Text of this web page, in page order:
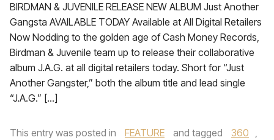
BIRDMAN & JUVENILE RELEASE NEW ALBUM Just Another
Gangsta AVAILABLE TODAY Available at All Digital Retailers
Now Nodding to the golden age of Cash Money Records,
Birdman & Juvenile team up to release their collaborative
album J.A.G. at all digital retailers today. Short for “Just
Another Gangster,” both the album title and lead single
“J.A.G.” […]
This entry was posted in FEATURE and tagged 360 ,